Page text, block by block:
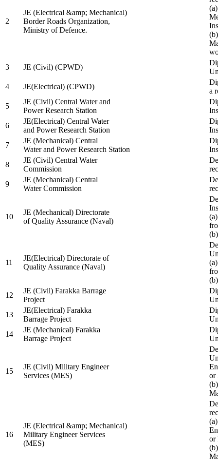
2
JE (Electrical &amp; Mechanical)
Border Roads Organization,
Ministry of Defence.
3
JE (Civil) (CPWD)
4
JE(Electrical) (CPWD)
a
5
JE (Civil) Central Water and
Power Research Station
6
JE(Electrical) Central Water
and Power Research Station
7
JE (Mechanical) Central
Water and Power Research Station
8
JE (Civil) Central Water
Commission
9
JE (Mechanical) Central
Water Commission
10
JE (Mechanical) Directorate
of Quality Assurance (Naval)
11
JE(Electrical) Directorate of
Quality Assurance (Naval)
12
JE (Civil) Farakka Barrage
Project
13
JE(Electrical) Farakka
Barrage Project
14
JE (Mechanical) Farakka
Barrage Project
15
JE (Civil) Military Engineer
Services (MES)
or
16
JE (Electrical &amp; Mechanical)
Military Engineer Services
(MES)
or